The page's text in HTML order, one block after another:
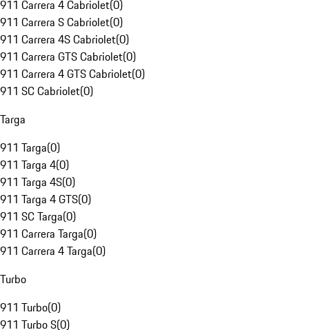
911 Carrera 4 Cabriolet(0)
911 Carrera S Cabriolet(0)
911 Carrera 4S Cabriolet(0)
911 Carrera GTS Cabriolet(0)
911 Carrera 4 GTS Cabriolet(0)
911 SC Cabriolet(0)
Targa
911 Targa(0)
911 Targa 4(0)
911 Targa 4S(0)
911 Targa 4 GTS(0)
911 SC Targa(0)
911 Carrera Targa(0)
911 Carrera 4 Targa(0)
Turbo
911 Turbo(0)
911 Turbo S(0)